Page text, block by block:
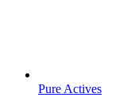
Pure Actives